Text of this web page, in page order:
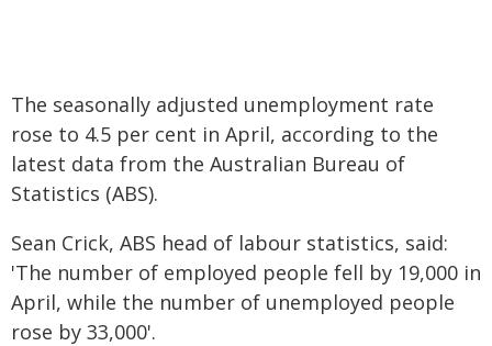
The seasonally adjusted unemployment rate
rose to 4.5 per cent in April, according to the
latest data from the Australian Bureau of
Statistics (ABS).
Sean Crick, ABS head of labour statistics, said:
'The number of employed people fell by 19,000 in
April, while the number of unemployed people
rose by 33,000'.